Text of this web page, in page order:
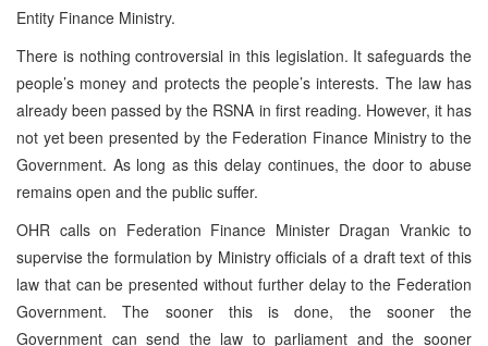
Entity Finance Ministry.
There is nothing controversial in this legislation. It safeguards the
people’s money and protects the people’s interests. The law has
already been passed by the RSNA in first reading. However, it has
not yet been presented by the Federation Finance Ministry to the
Government. As long as this delay continues, the door to abuse
remains open and the public suffer.
OHR calls on Federation Finance Minister Dragan Vrankic to
supervise the formulation by Ministry officials of a draft text of this
law that can be presented without further delay to the Federation
Government. The sooner this is done, the sooner the
Government can send the law to parliament and the sooner